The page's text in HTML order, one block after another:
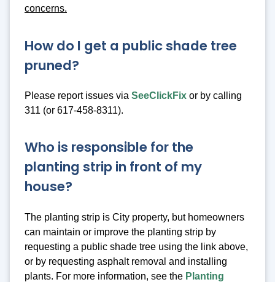
concerns.
How do I get a public shade tree
pruned?
Please report issues via SeeClickFix or by calling
311 (or 617-458-8311).
Who is responsible for the
planting strip in front of my
house?
The planting strip is City property, but homeowners
can maintain or improve the planting strip by
requesting a public shade tree using the link above,
or by requesting asphalt removal and installing
plants. For more information, see the Planting